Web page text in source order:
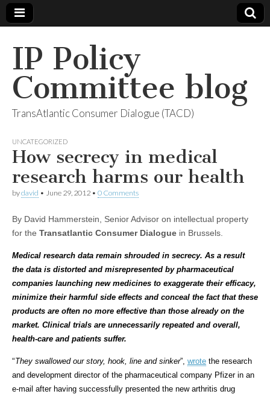
IP Policy
Committee blog
TransAtlantic Consumer Dialogue (TACD)
UNCATEGORIZED
How secrecy in medical
research harms our health
bydavid • June 29, 2012 • 0 Comments
By David Hammerstein, Senior Advisor on intellectual property
for the Transatlantic Consumer Dialogue in Brussels.
Medical research data remain shrouded in secrecy. As a result
the data is distorted and misrepresented by pharmaceutical
companies launching new medicines to exaggerate their efficacy,
minimize their harmful side effects and conceal the fact that these
products are often no more effective than those already on the
market. Clinical trials are unnecessarily repeated and overall,
health-care and patients suffer.
“They swallowed our story, hook, line and sinker”, wrote the research
and development director of the pharmaceutical company Pfizer in an
e-mail after having successfully presented the new arthritis drug